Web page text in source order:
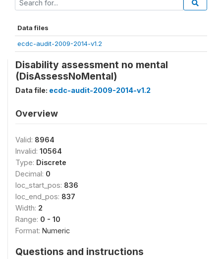
Data files
ecdc-audit-2009-2014-v1.2
Disability assessment no mental
(DisAssessNoMental)
Data file: ecdc-audit-2009-2014-v1.2
Overview
Valid: 8964
Invalid: 10564
Type: Discrete
Decimal: 0
loc_start_pos: 836
loc_end_pos: 837
Width: 2
Range: 0 - 10
Format: Numeric
Questions and instructions